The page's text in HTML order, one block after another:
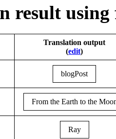
result
Translation output
(edit)
blogPost
From the Earth to the
Ray